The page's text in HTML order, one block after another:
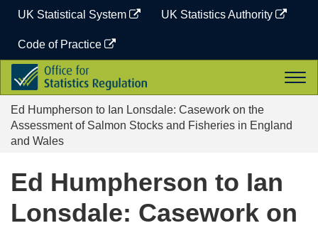
content
UK Statistical System UK Statistics Authority
Code of Practice
Office
for
Statistics
Regulation
Ed Humpherson to Ian Lonsdale: Casework on the
Assessment of Salmon Stocks and Fisheries in England
and Wales
Ed Humpherson to Ian
Lonsdale: Casework on